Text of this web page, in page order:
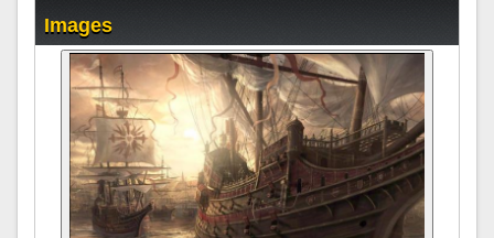
Images